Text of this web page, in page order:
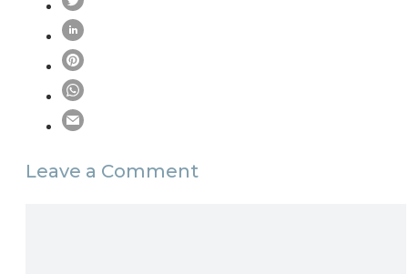
Leave a Comment